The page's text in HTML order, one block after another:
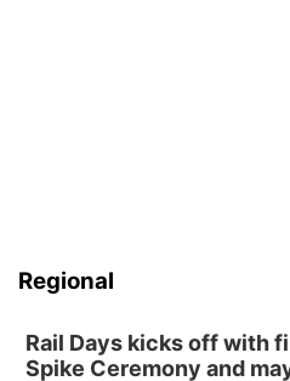
Regional
Rail Days kicks off with
Spike Ceremony and